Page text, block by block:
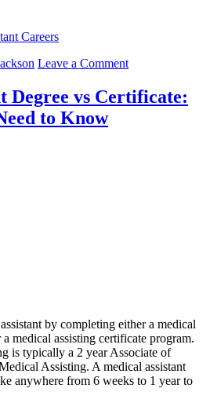
Careers
Leave a Comment
Degree vs Certificate:
to Know
by completing either a medical
medical assisting certificate program.
is typically a 2 year Associate of
Assisting. A medical assistant
anywhere from 6 weeks to 1 year to